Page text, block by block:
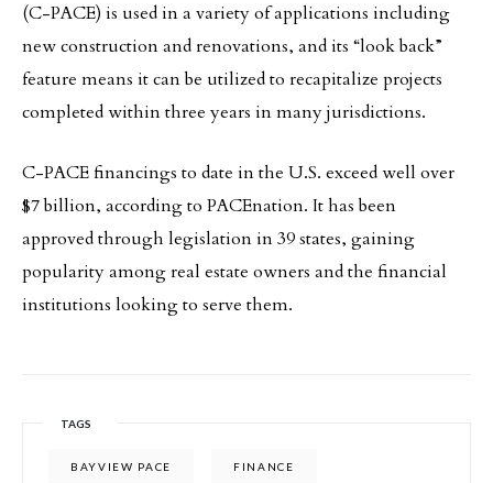
(C-PACE) is used in a variety of applications including
new construction and renovations, and its “look back”
feature means it can be utilized to recapitalize projects
completed within three years in many jurisdictions.
C-PACE financings to date in the U.S. exceed well over
$7 billion, according to PACEnation. It has been
approved through legislation in 39 states, gaining
popularity among real estate owners and the financial
institutions looking to serve them.
TAGS
BAYVIEW PACE FINANCE